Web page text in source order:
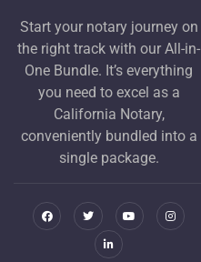
Start your notary journey on
the right track with our All-in-
One Bundle. It’s everything
you need to excel as a
California Notary,
conveniently bundled into a
single package.
a
c
e
b
w
i
t
t
o
u
t
u
n
s
t
a
e
d
i